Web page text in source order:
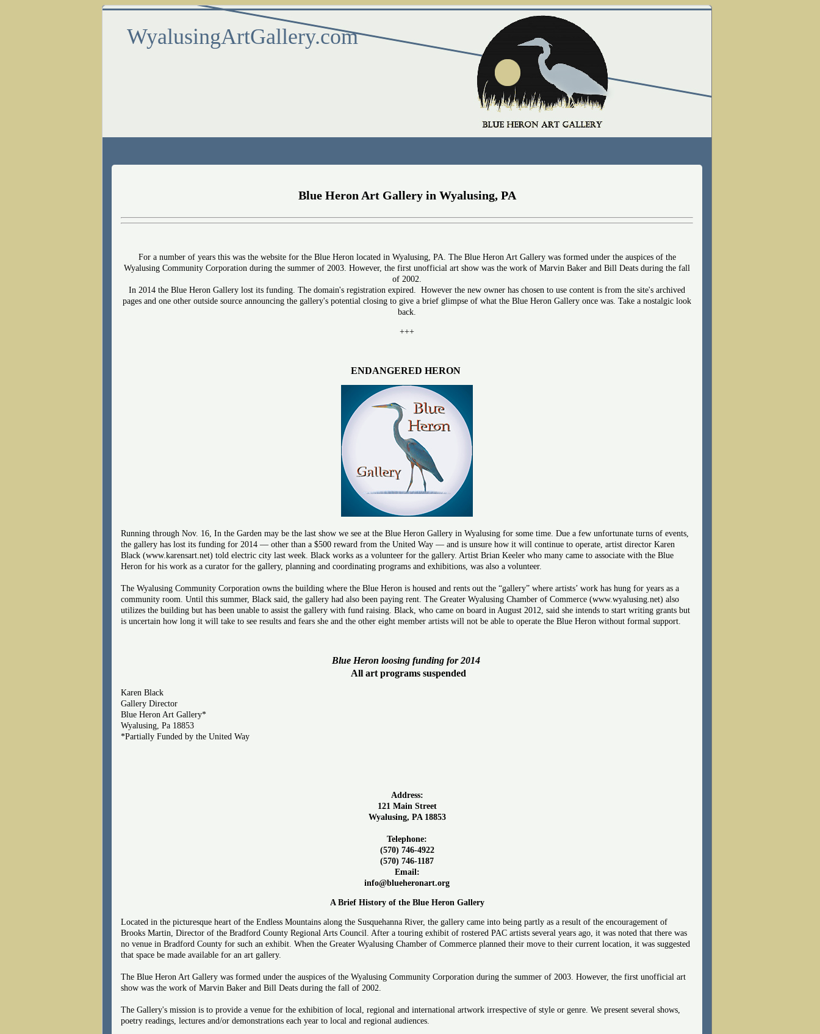
WyalusingArtGallery.com
Blue Heron Art Gallery in Wyalusing, PA
For a number of years this was the website for the Blue Heron located in Wyalusing, PA. The Blue Heron Art Gallery was formed under the auspices of the
Wyalusing Community Corporation during the summer of 2003. However, the first unofficial art show was the work of Marvin Baker and Bill Deats during the fall
of 2002.
In 2014 the Blue Heron Gallery lost its funding. The domain's registration expired. However the new owner has chosen to use content is from the site's archived
pages and one other outside source announcing the gallery's potential closing to give a brief glimpse of what the Blue Heron Gallery once was. Take a nostalgic look
back.
+++
ENDANGERED HERON
Running through Nov. 16, In the Garden may be the last show we see at the Blue Heron Gallery in Wyalusing for some time. Due a few unfortunate turns of events,
the gallery has lost its funding for 2014 — other than a $500 reward from the United Way — and is unsure how it will continue to operate, artist director Karen
Black (www.karensart.net) told electric city last week. Black works as a volunteer for the gallery. Artist Brian Keeler who many came to associate with the Blue
Heron for his work as a curator for the gallery, planning and coordinating programs and exhibitions, was also a volunteer.
The Wyalusing Community Corporation owns the building where the Blue Heron is housed and rents out the “gallery” where artists’ work has hung for years as a
community room. Until this summer, Black said, the gallery had also been paying rent. The Greater Wyalusing Chamber of Commerce (www.wyalusing.net) also
utilizes the building but has been unable to assist the gallery with fund raising. Black, who came on board in August 2012, said she intends to start writing grants but
is uncertain how long it will take to see results and fears she and the other eight member artists will not be able to operate the Blue Heron without formal support.
Blue Heron loosing funding for 2014
All art programs suspended
Karen Black
Gallery Director
Blue Heron Art Gallery*
Wyalusing, Pa 18853
*Partially Funded by the United Way
Address:
121 Main Street
Wyalusing, PA 18853
Telephone:
(570) 746-4922
(570) 746-1187
Email:
info@blueheronart.org
A Brief History of the Blue Heron Gallery
Located in the picturesque heart of the Endless Mountains along the Susquehanna River, the gallery came into being partly as a result of the encouragement of
Brooks Martin, Director of the Bradford County Regional Arts Council. After a touring exhibit of rostered PAC artists several years ago, it was noted that there was
no venue in Bradford County for such an exhibit. When the Greater Wyalusing Chamber of Commerce planned their move to their current location, it was suggested
that space be made available for an art gallery.
The Blue Heron Art Gallery was formed under the auspices of the Wyalusing Community Corporation during the summer of 2003. However, the first unofficial art
show was the work of Marvin Baker and Bill Deats during the fall of 2002.
The Gallery's mission is to provide a venue for the exhibition of local, regional and international artwork irrespective of style or genre. We present several shows,
poetry readings, lectures and/or demonstrations each year to local and regional audiences.